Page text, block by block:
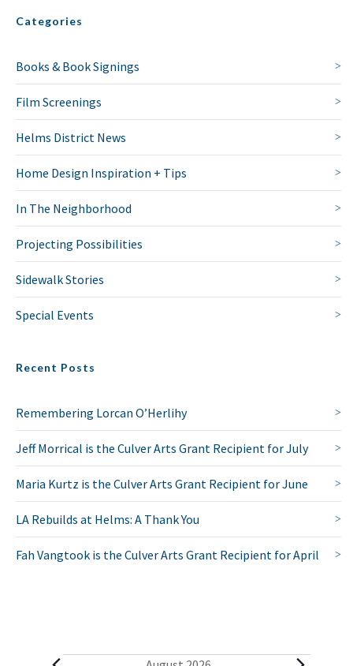
Categories
Books & Book Signings
Film Screenings
Helms District News
Home Design Inspiration + Tips
In The Neighborhood
Projecting Possibilities
Sidewalk Stories
Special Events
Recent Posts
Remembering Lorcan O’Herlihy
Jeff Morrical is the Culver Arts Grant Recipient for July
Maria Kurtz is the Culver Arts Grant Recipient for June
LA Rebuilds at Helms: A Thank You
Fah Vangtook is the Culver Arts Grant Recipient for April